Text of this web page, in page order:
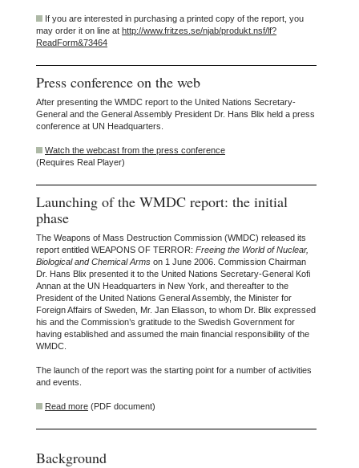
If you are interested in purchasing a printed copy of the report, you
may order it on line at http://www.fritzes.se/njab/produkt.nsf/lf?
ReadForm&73464
Press conference on the web
After presenting the WMDC report to the United Nations Secretary-
General and the General Assembly President Dr. Hans Blix held a press
conference at UN Headquarters.
Watch the webcast from the press conference
(Requires Real Player)
Launching of the WMDC report: the initial
phase
The Weapons of Mass Destruction Commission (WMDC) released its
report entitled WEAPONS OF TERROR: Freeing the World of Nuclear,
Biological and Chemical Arms on 1 June 2006. Commission Chairman
Dr. Hans Blix presented it to the United Nations Secretary-General Kofi
Annan at the UN Headquarters in New York, and thereafter to the
President of the United Nations General Assembly, the Minister for
Foreign Affairs of Sweden, Mr. Jan Eliasson, to whom Dr. Blix expressed
his and the Commission’s gratitude to the Swedish Government for
having established and assumed the main financial responsibility of the
WMDC.
The launch of the report was the starting point for a number of activities
and events.
Read more (PDF document)
Background